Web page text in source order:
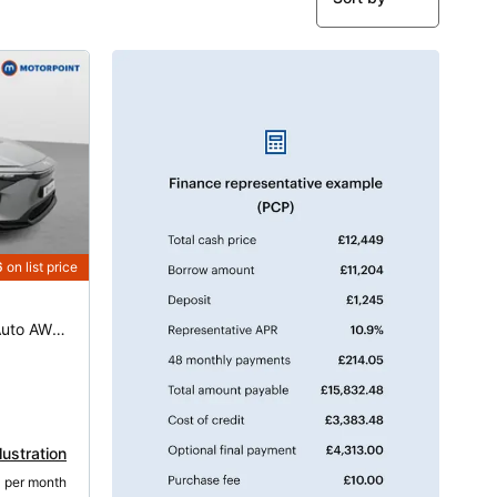
on list price
160kW Motion 71.4kWh 5dr Auto AWD [11kW]
per month